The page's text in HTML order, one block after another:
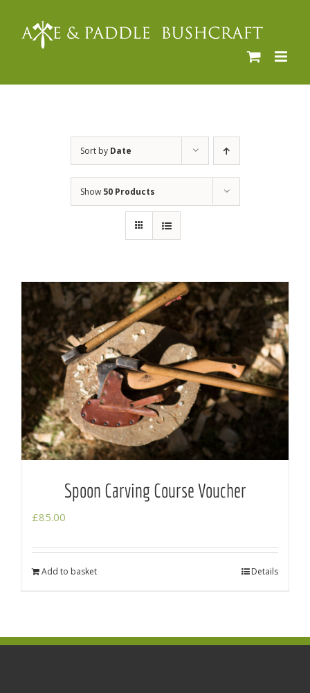
Sort by Date
Show 50 Products
Spoon Carving Course Voucher
£85.00
Add to basket Details